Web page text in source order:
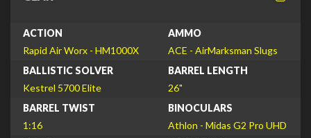
ACTION
Rapid Air Worx - HM1000X
AMMO
ACE - AirMarksman Slugs
BALLISTIC SOLVER
Kestrel 5700 Elite
BARREL LENGTH
26"
BARREL TWIST
1:16
BINOCULARS
Athlon - Midas G2 Pro UHD